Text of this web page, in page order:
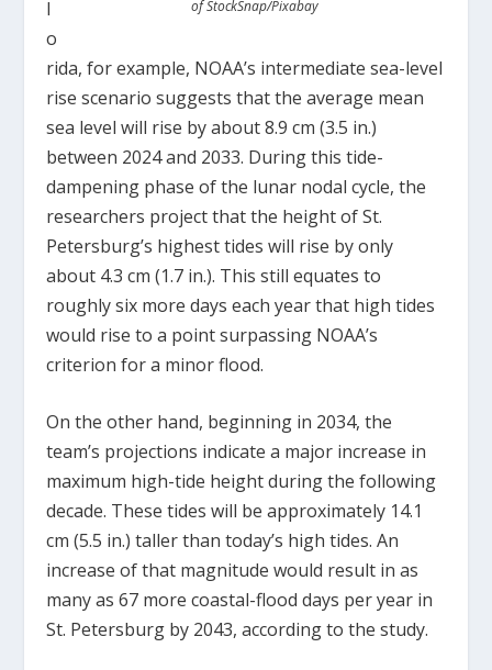
of StockSnap/Pixabay
l
o
rida, for example, NOAA’s intermediate sea-level
rise scenario suggests that the average mean
sea level will rise by about 8.9 cm (3.5 in.)
between 2024 and 2033. During this tide-
dampening phase of the lunar nodal cycle, the
researchers project that the height of St.
Petersburg’s highest tides will rise by only
about 4.3 cm (1.7 in.). This still equates to
roughly six more days each year that high tides
would rise to a point surpassing NOAA’s
criterion for a minor flood.
On the other hand, beginning in 2034, the
team’s projections indicate a major increase in
maximum high-tide height during the following
decade. These tides will be approximately 14.1
cm (5.5 in.) taller than today’s high tides. An
increase of that magnitude would result in as
many as 67 more coastal-flood days per year in
St. Petersburg by 2043, according to the study.